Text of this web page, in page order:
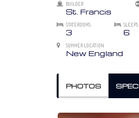
BUILDER
St. Francis
STATEROOMS
3
SLEEPS
6
SUMMER LOCATION
New England
PHOTOS